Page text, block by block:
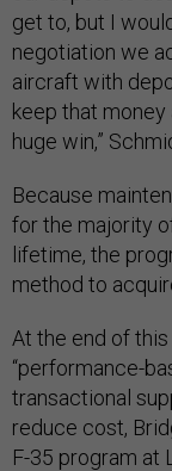
get to, but I
negotiation we
aircraft with
keep that
huge win,”
Because
for the majority
lifetime, the
method to
At the end of
“performance-
transactional
reduce cost,
F-35 program at